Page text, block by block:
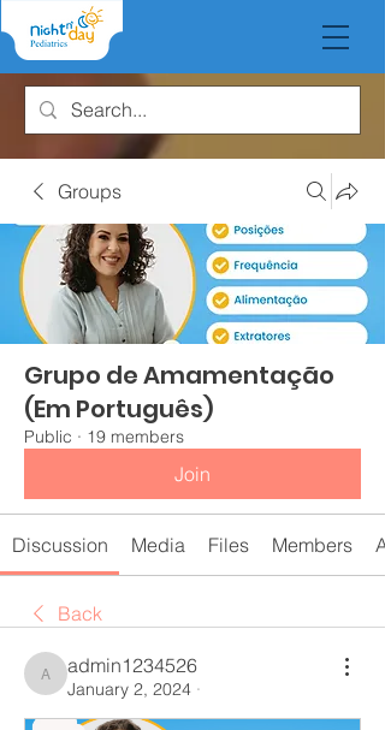
Groups
Grupo de Amamentação
(Em Português)
Public · 19 members
Join
Discussion Media Files Members
Back
admin1234526
admin1234526
January 2, 2024 ·